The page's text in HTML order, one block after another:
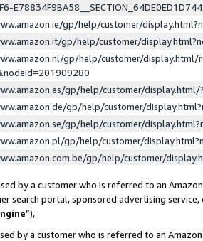
gp/help/customer/
gp/help/customer/
gp/help/customer/display.html/
gp/help/customer/
gp/help/customer/
gp/help/customer/
gp/help/customer/
gp/help/customer/
by a customer who is referred to an
search portal, sponsored advertising
”),
by a customer who is referred to an